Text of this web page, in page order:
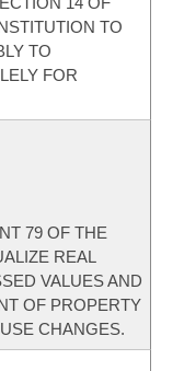
TO
TO
FOR
79 OF THE
REAL
VALUES AND
OF PROPERTY
CHANGES.